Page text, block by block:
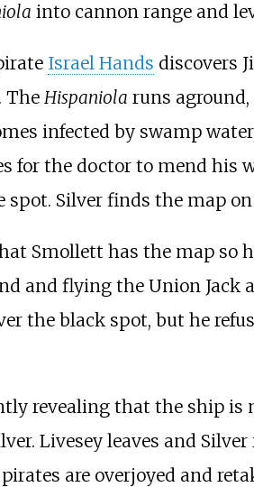
into cannon range and
Israel Hands discovers
The Hispaniola runs
infected by swamp
for the doctor to mend his
Silver finds the map
Smollett has the map so
and flying the Union Jack
the black spot, but he
revealing that the ship is
Livesey leaves and
are overjoyed and